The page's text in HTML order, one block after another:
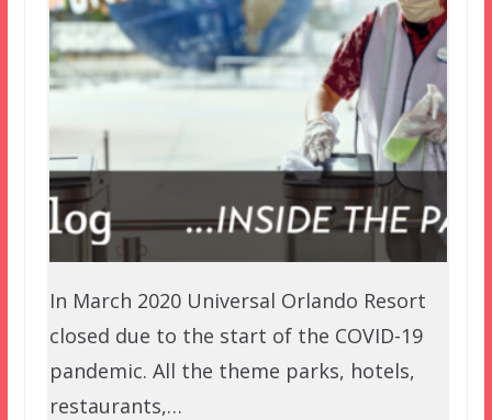
In March 2020 Universal Orlando Resort
closed due to the start of the COVID-19
pandemic. All the theme parks, hotels,
restaurants,…